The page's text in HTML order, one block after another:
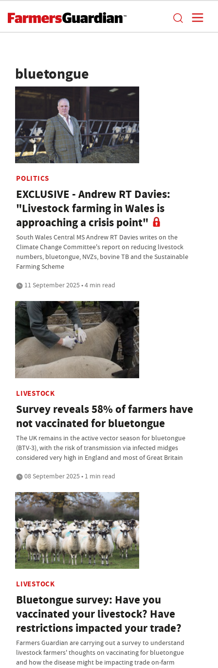
bluetongue
POLITICS
EXCLUSIVE - Andrew RT Davies:
"Livestock farming in Wales is
approaching a crisis point"
South Wales Central MS Andrew RT Davies writes on the
Climate Change Committee's report on reducing livestock
numbers, bluetongue, NVZs, bovine TB and the Sustainable
Farming Scheme
11 September 2025 • 4 min read
LIVESTOCK
Survey reveals 58% of farmers have
not vaccinated for bluetongue
The UK remains in the active vector season for bluetongue
(BTV-3), with the risk of transmission via infected midges
considered very high in England and most of Great Britain
08 September 2025 • 1 min read
LIVESTOCK
Bluetongue survey: Have you
vaccinated your livestock? Have
restrictions impacted your trade?
Farmers Guardian are carrying out a survey to understand
livestock farmers' thoughts on vaccinating for bluetongue
and how the disease might be impacting trade on-farm